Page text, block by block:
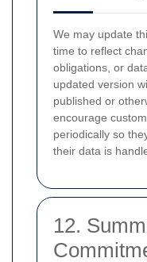
We may update
time to reflect
obligations, or
updated version
published or
encourage
periodically so
their data is
12.